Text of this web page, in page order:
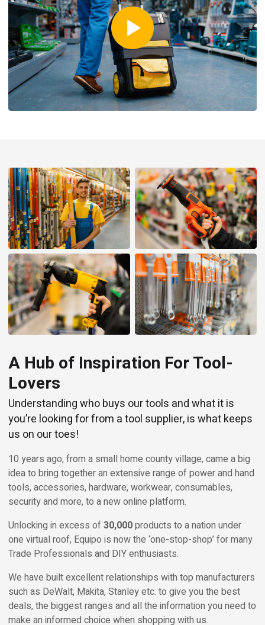
A Hub of Inspiration For Tool-
Lovers
Understanding who buys our tools and what it is
you’re looking for from a tool supplier, is what keeps
us on our toes!
10 years ago, from a small home county village, came a big
idea to bring together an extensive range of power and hand
tools, accessories, hardware, workwear, consumables,
security and more, to a new online platform.
Unlocking in excess of 30,000products to a nation under
one virtual roof, Equipo is now the ‘one-stop-shop’ for many
Trade Professionals and DIY enthusiasts.
We have built excellent relationships with top manufacturers
such as DeWalt, Makita, Stanley etc. to give you the best
deals, the biggest ranges and all the information you need to
make an informed choice when shopping with us.